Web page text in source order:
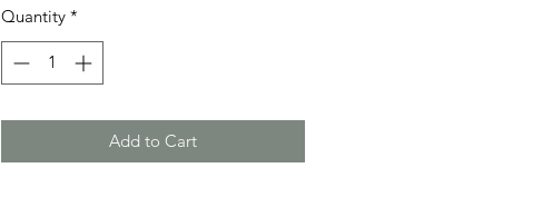
Quantity *
Add to Cart